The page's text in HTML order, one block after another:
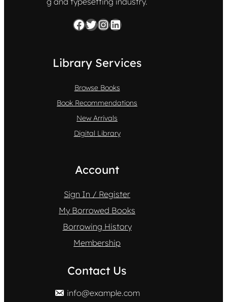
Facebook Twitter InstagramLinkedIn
Library Services
Browse Books
Book Recommendations
New Arrivals
Digital Library
Account
Sign In / Register
My Borrowed Books
Borrowing History
Membership
Contact Us
info@example.com